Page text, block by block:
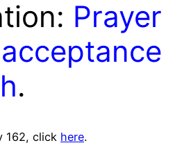
Prayer
.
162, click here.